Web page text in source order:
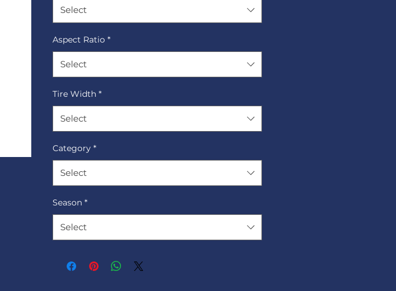
Select
Aspect Ratio *
Select
Tire Width *
Select
Category *
Select
Season *
Select